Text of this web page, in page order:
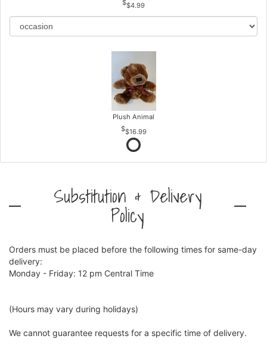
$4.99
Plush Animal
$16.99
Substitution & Delivery
Policy
Orders must be placed before the following times for same-day
delivery:
Monday - Friday: 12 pm Central Time
(Hours may vary during holidays)
We cannot guarantee requests for a specific time of delivery.